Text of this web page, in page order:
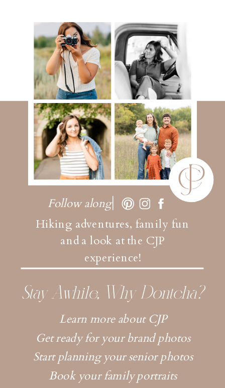
Hiking adventures, family fun
and a look at the CJP
experience!
Follow along
Learn more about CJP
Get ready for your brand photos
Start planning your senior photos
Book your family portraits
Stay Awhile, Why Dontcha?